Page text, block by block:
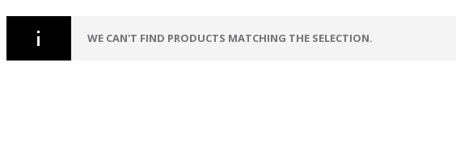
WE CAN'T FIND PRODUCTS MATCHING THE SELECTION.